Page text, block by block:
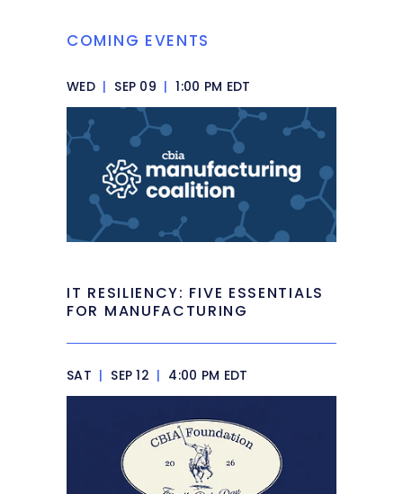
COMING EVENTS
WED | SEP 09 | 1:00 PM EDT
IT RESILIENCY: FIVE ESSENTIALS
FOR MANUFACTURING
SAT | SEP 12 | 4:00 PM EDT